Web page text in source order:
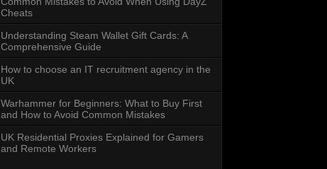
Cheats
Understanding Steam Wallet Gift Cards: A
Comprehensive Guide
How to choose an IT recruitment agency in the
UK
Warhammer for Beginners: What to Buy First
and How to Avoid Common Mistakes
UK Residential Proxies Explained for Gamers
and Remote Workers